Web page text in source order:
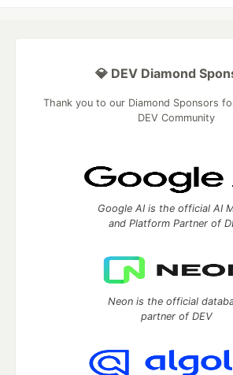
💎 DEV Diamond
Thank you to our Diamond Sponsors
DEV Community
Google AI is the official AI
and Platform Partner of
Neon is the official
partner of DEV